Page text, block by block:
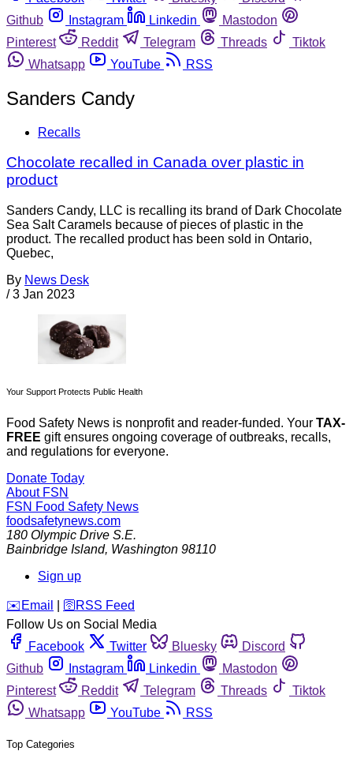
Github
Instagram Linkedin
Mastodon
Pinterest
Reddit Telegram Threads
Tiktok
Whatsapp
YouTube RSS
Sanders Candy
Recalls
Chocolate recalled in Canada over plastic in
product
Sanders Candy, LLC is recalling its brand of Dark Chocolate
Sea Salt Caramels because of pieces of plastic in the
product. The recalled product has been sold in Ontario,
Quebec,
By News Desk
/ 3 Jan 2023
Your Support Protects Public Health
Food Safety News is nonprofit and reader-funded. Your TAX-
FREE gift ensures ongoing coverage of outbreaks, recalls,
and regulations for everyone.
Donate Today
About FSN
FSN Food Safety News
foodsafetynews.com
180 Olympic Drive S.E.
Bainbridge Island, Washington 98110
Sign up
️✉️ Email 🛜 RSS Feed
Follow Us on Social Media
Facebook
Twitter Bluesky
Discord
Github
Instagram Linkedin
Mastodon
Pinterest
Reddit Telegram Threads
Tiktok
Whatsapp
YouTube RSS
Top Categories